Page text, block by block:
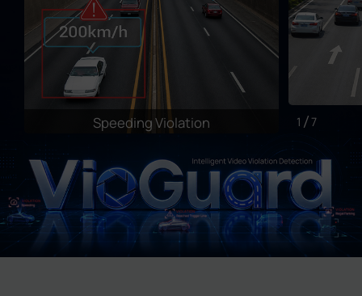
Speeding Violation 1 7